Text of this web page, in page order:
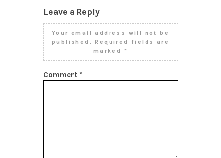
Leave a Reply
Your email address will not be
published.
Required fields are
marked *
Comment *